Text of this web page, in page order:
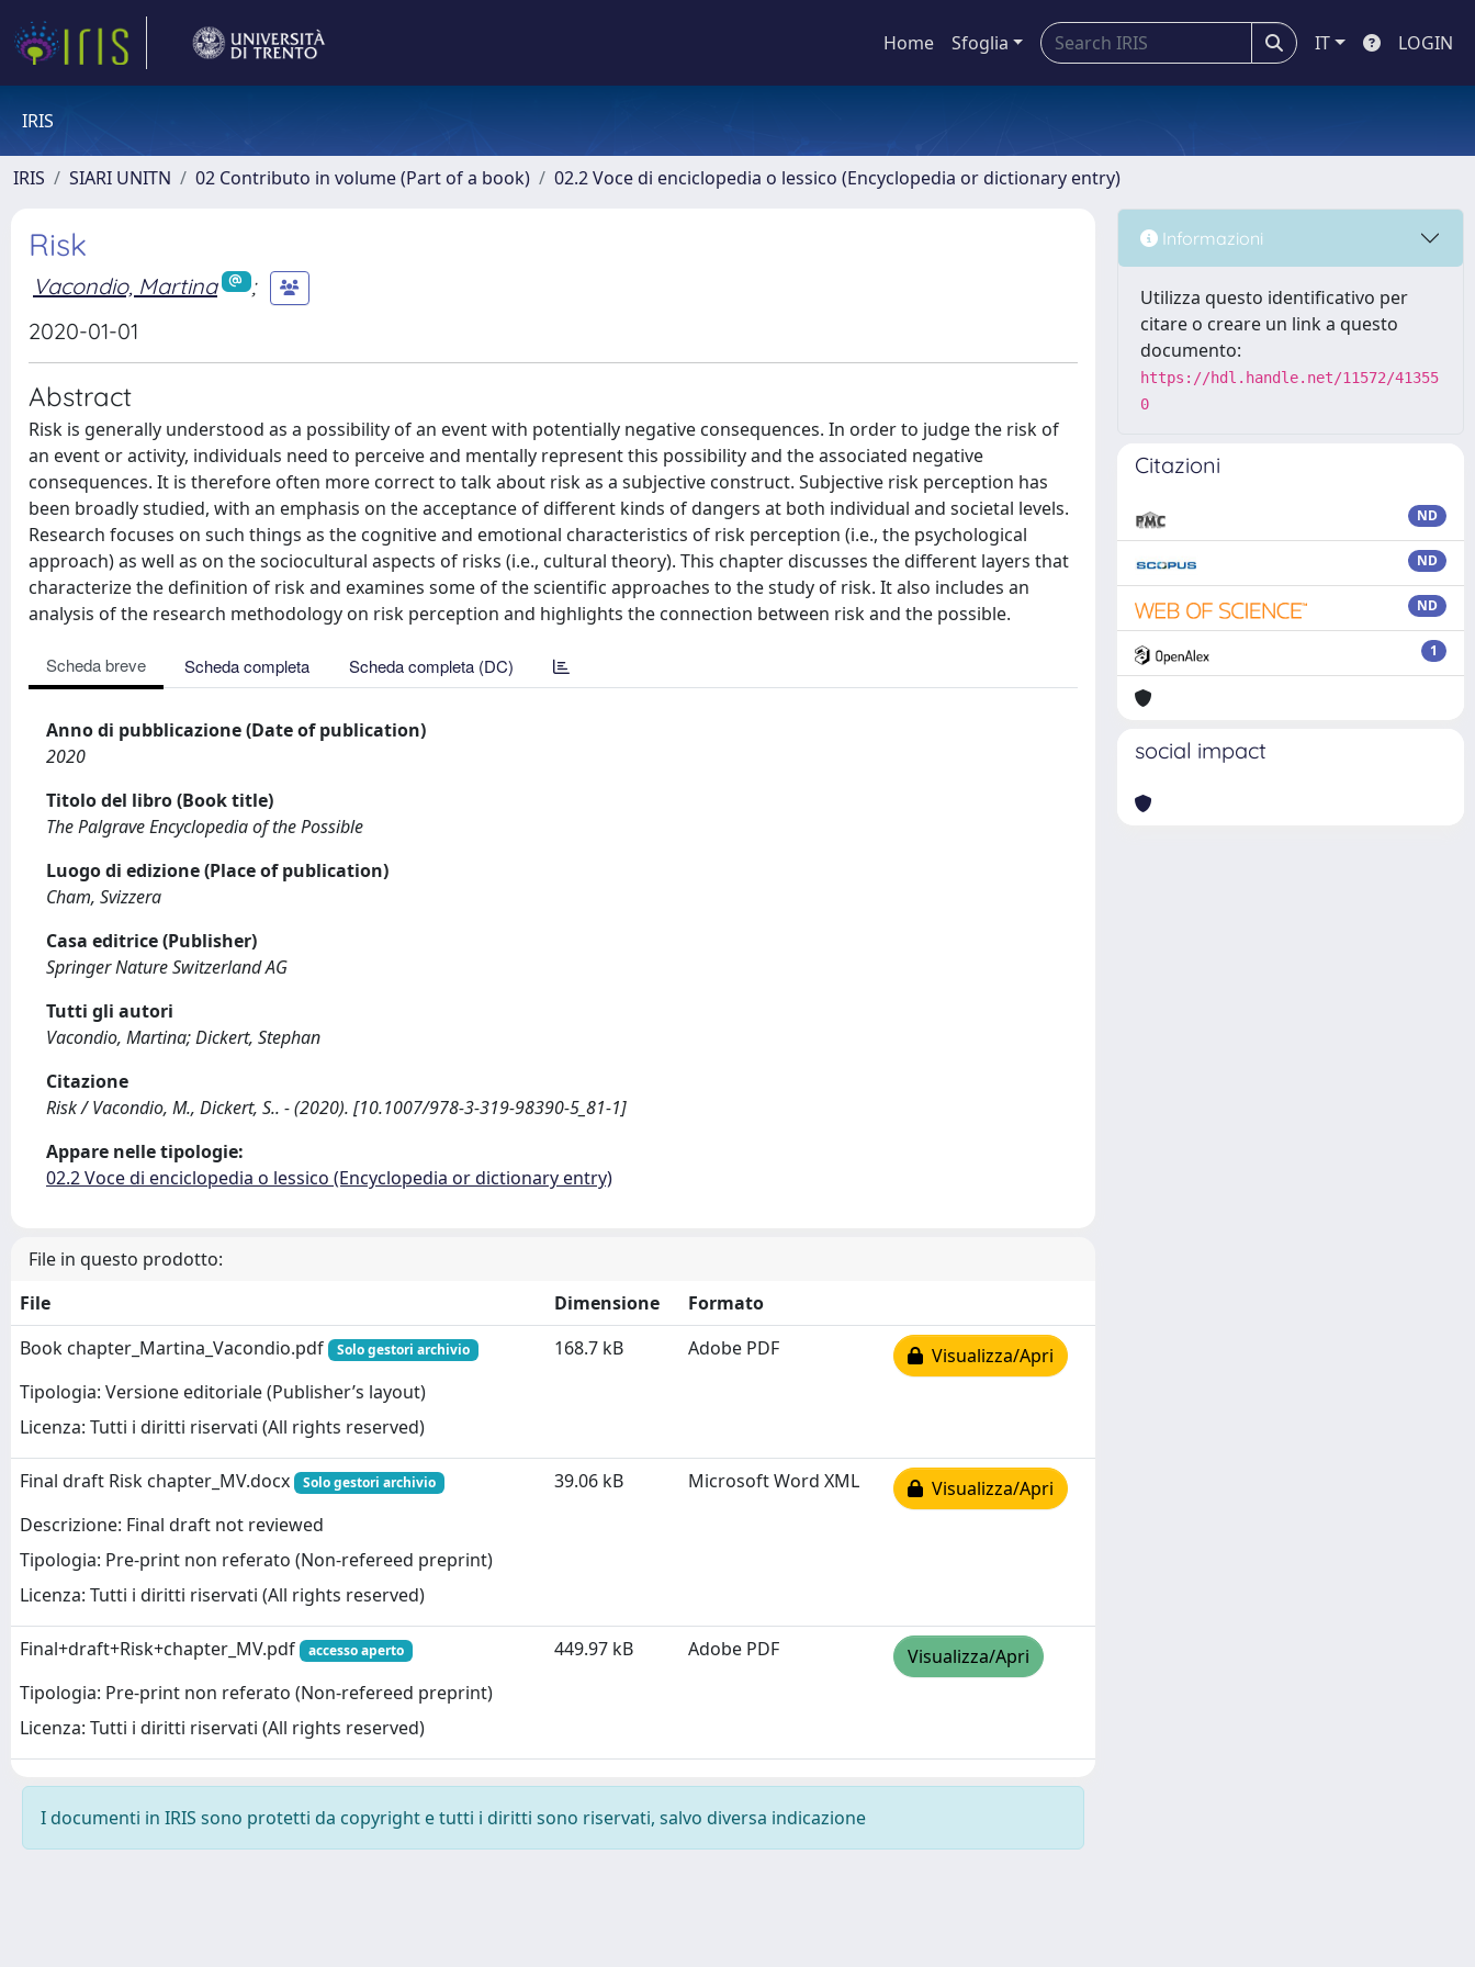
Home Sfoglia IT LOGIN
IRIS
IRIS SIARI UNITN 02 Contributo in volume (Part of a book) 02.2 Voce di enciclopedia o lessico (Encyclopedia or dictionary entry)
Risk
Vacondio, Martina
;
2020-01-01
Abstract
Risk is generally understood as a possibility of an event with potentially negative consequences. In order to judge the risk of
an event or activity, individuals need to perceive and mentally represent this possibility and the associated negative
consequences. It is therefore often more correct to talk about risk as a subjective construct. Subjective risk perception has
been broadly studied, with an emphasis on the acceptance of different kinds of dangers at both individual and societal levels.
Research focuses on such things as the cognitive and emotional characteristics of risk perception (i.e., the psychological
approach) as well as on the sociocultural aspects of risks (i.e., cultural theory). This chapter discusses the different layers that
characterize the definition of risk and examines some of the scientific approaches to the study of risk. It also includes an
analysis of the research methodology on risk perception and highlights the connection between risk and the possible.
Scheda breve Scheda completa Scheda completa (DC)
Anno di pubblicazione (Date of publication)
2020
Titolo del libro (Book title)
The Palgrave Encyclopedia of the Possible
Luogo di edizione (Place of publication)
Cham, Svizzera
Casa editrice (Publisher)
Springer Nature Switzerland AG
Tutti gli autori
Vacondio, Martina; Dickert, Stephan
Citazione
Risk / Vacondio, M., Dickert, S.. - (2020). [10.1007/978-3-319-98390-5_81-1]
Appare nelle tipologie:
02.2 Voce di enciclopedia o lessico (Encyclopedia or dictionary entry)
File in questo prodotto:
File
Dimensione
Formato
Book chapter_Martina_Vacondio.pdf
Solo gestori archivio
Tipologia: Versione editoriale (Publisher’s layout)
Licenza: Tutti i diritti riservati (All rights reserved)
168.7 kB Adobe PDF Visualizza/Apri
Final draft Risk chapter_MV.docx Solo gestori archivio
Descrizione: Final draft not reviewed
Tipologia: Pre-print non referato (Non-refereed preprint)
Licenza: Tutti i diritti riservati (All rights reserved)
39.06 kB Microsoft Word XML Visualizza/Apri
Final+draft+Risk+chapter_MV.pdf accesso aperto
Tipologia: Pre-print non referato (Non-refereed preprint)
Licenza: Tutti i diritti riservati (All rights reserved)
449.97 kB Adobe PDF Visualizza/Apri
I documenti in IRIS sono protetti da copyright e tutti i diritti sono riservati, salvo diversa indicazione
Informazioni
Utilizza questo identificativo per
citare o creare un link a questo
documento:
https://hdl.handle.net/11572/41355
0
Citazioni
ND
ND
ND
1
social impact